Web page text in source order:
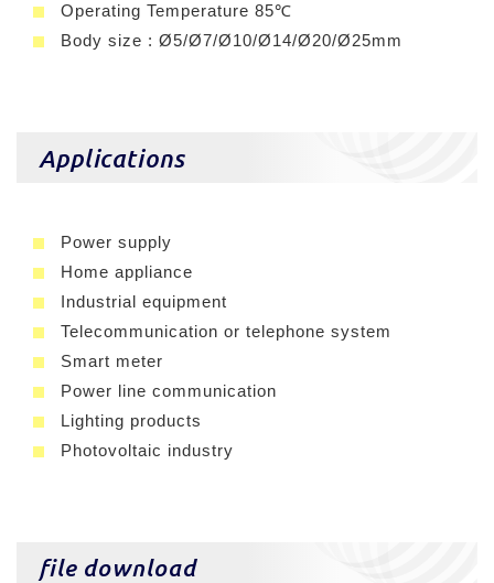
Operating Temperature 85℃
Body size : Ø5/Ø7/Ø10/Ø14/Ø20/Ø25mm
Applications
Power supply
Home appliance
Industrial equipment
Telecommunication or telephone system
Smart meter
Power line communication
Lighting products
Photovoltaic industry
file download